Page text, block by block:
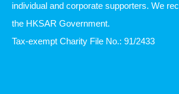
individual and corporate supporters. We
the HKSAR Government.
Tax-exempt Charity File No.: 91/2433